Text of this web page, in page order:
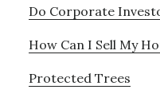
Do Corporate
How Can I Sell My
Protected Trees